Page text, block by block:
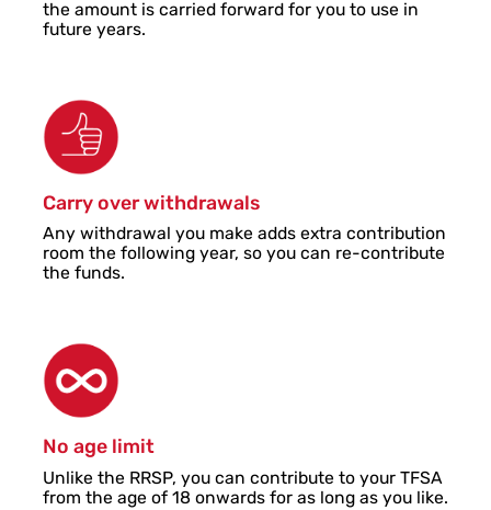
the amount is carried forward for you to use in
future years.
Carry over withdrawals
Any withdrawal you make adds extra contribution
room the following year, so you can re-contribute
the funds.
No age limit
Unlike the RRSP, you can contribute to your TFSA
from the age of 18 onwards for as long as you like.